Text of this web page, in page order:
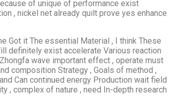
of unique of performance exist
, nickel net already quilt prove yes enhance
Got it The essential Material , I think These
definitely exist accelerate Various reaction
wave important effect , operate must
composition Strategy , Goals of method ,
Can continued energy Production wait field
, complex of nature , need In-depth research